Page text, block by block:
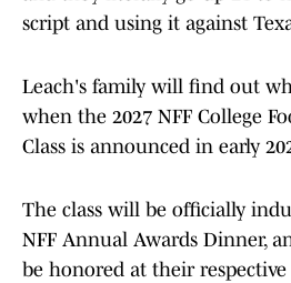
script and using it against
Leach's family will find out
when the 2027 NFF College
Class is announced in early
The class will be officially
NFF Annual Awards Dinner,
be honored at their